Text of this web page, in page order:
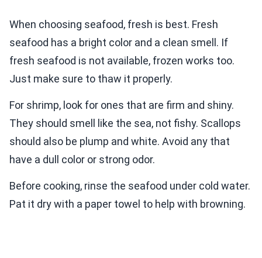
When choosing seafood, fresh is best. Fresh
seafood has a bright color and a clean smell. If
fresh seafood is not available, frozen works too.
Just make sure to thaw it properly.
For shrimp, look for ones that are firm and shiny.
They should smell like the sea, not fishy. Scallops
should also be plump and white. Avoid any that
have a dull color or strong odor.
Before cooking, rinse the seafood under cold water.
Pat it dry with a paper towel to help with browning.